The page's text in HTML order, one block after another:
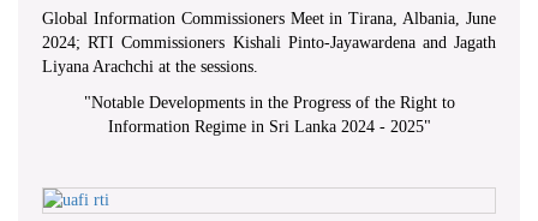
Global Information Commissioners Meet in Tirana, Albania, June
2024; RTI Commissioners Kishali Pinto-Jayawardena and Jagath
Liyana Arachchi at the sessions.
"Notable Developments in the Progress of the Right to
Information Regime in Sri Lanka 2024 - 2025"